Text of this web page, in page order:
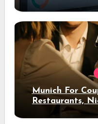
Munich For
Restaurants,